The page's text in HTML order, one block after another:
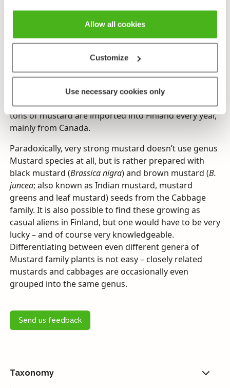
Allow all cookies
Customize
Use necessary cookies only
of the most common kitchen condiments all over the
world. Growing white mustard in Finland is
unprofitable, but it is sometimes cultivated as a
rotation crop to improve the land and repel pests,
and even as a nectar plant for bees. Mustard
cultivation seems to be gradually starting in Finland
on a wide scale, however. Presently, thousands of
tons of mustard are imported into Finland every year,
mainly from Canada.
Paradoxically, very strong mustard doesn’t use genus
Mustard species at all, but is rather prepared with
black mustard (Brassica nigra) and brown mustard (B.
juncea; also known as Indian mustard, mustard
greens and leaf mustard) seeds from the Cabbage
family. It is also possible to find these growing as
casual aliens in Finland, but one would have to be very
lucky – and of course very knowledgeable.
Differentiating between even different genera of
Mustard family plants is not easy – closely related
mustards and cabbages are occasionally even
grouped into the same genus.
Send us feedback
Taxonomy